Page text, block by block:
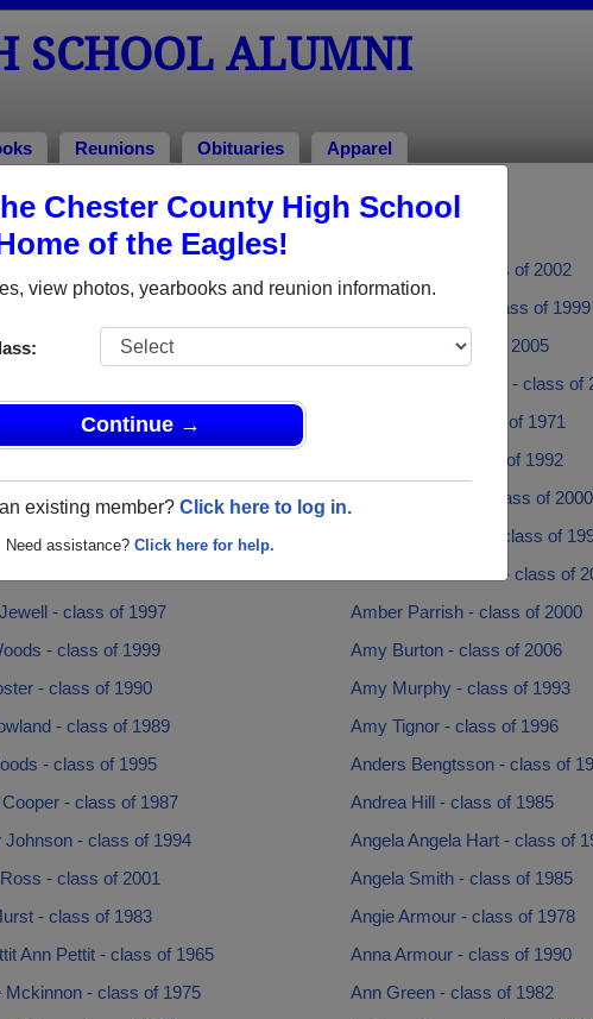
Chester County High School
of the Eagles!
view photos, yearbooks and reunion information.
Continue →
existing member? Click here to log in.
Need assistance? Click here for help.
SCHOOL ALUMNI
Reunions Obituaries Apparel
and Classmates
Abigail Purse - class of 2002
Adrian Johnson - class of 1999
- class of 1977
Alan Willis - class of 2005
Alexander Verduzco - class of
- class of 1983
Alicia Priddy - class of 1971
Allyson Ellis - class of 1992
Amanda D Hall - class of 2021
Amanda Belyea - class of 2000
Hanna - class of 1998
Amanda Hysmith - class of
Amanda Townsend - class of
- class of 1997
Amber Parrish - class of 2000
- class of 1999
Amy Burton - class of 2006
- class of 1990
Amy Murphy - class of 1993
- class of 1989
Amy Tignor - class of 1996
- class of 1995
Anders Bengtsson - class of
- class of 1987
Andrea Hill - class of 1985
Johnson - class of 1994
Angela Angela Hart - class of
- class of 2001
Angela Smith - class of 1985
- class of 1983
Angie Armour - class of 1978
Ann Pettit - class of 1965
Anna Armour - class of 1990
Mckinnon - class of 1975
Ann Green - class of 1982